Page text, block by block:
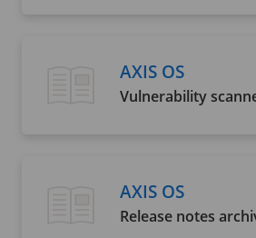
AXIS OS
Vulnerability
AXIS OS
Release notes